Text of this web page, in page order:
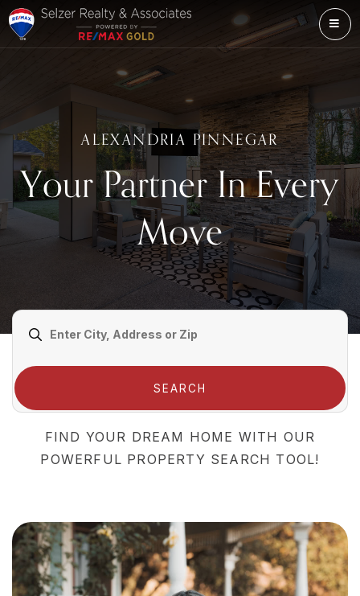
ALEXANDRIA PINNEGAR
Your Partner In Every
Move
SEARCH
FIND YOUR DREAM HOME WITH OUR
POWERFUL PROPERTY SEARCH TOOL!